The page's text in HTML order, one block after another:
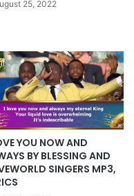
25, 2022
YOU NOW AND
BY BLESSING AND
SINGERS MP3,